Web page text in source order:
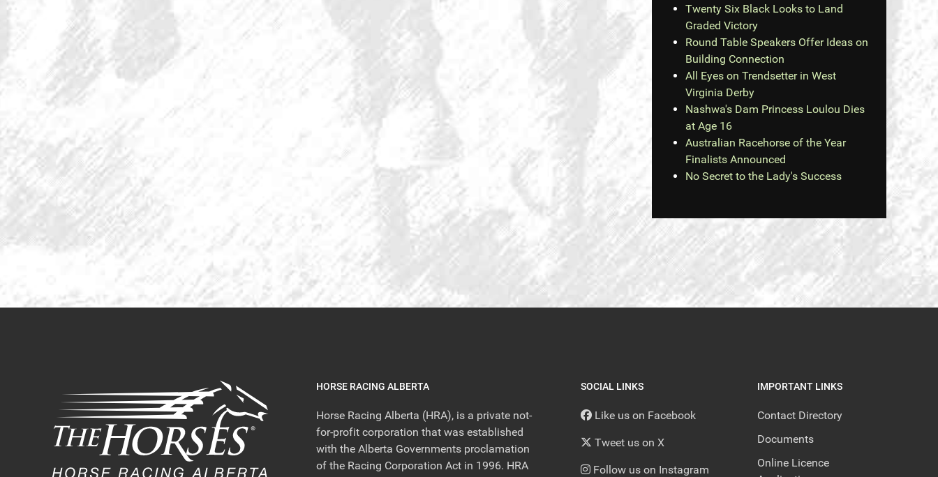
Twenty Six Black Looks to Land
Graded Victory
Round Table Speakers Offer Ideas on
Building Connection
All Eyes on Trendsetter in West
Virginia Derby
Nashwa's Dam Princess Loulou Dies
at Age 16
Australian Racehorse of the Year
Finalists Announced
No Secret to the Lady's Success
HORSE RACING ALBERTA
Horse Racing Alberta (HRA), is a private not-
for-profit corporation that was established
with the Alberta Governments proclamation
of the Racing Corporation Act in 1996. HRA
SOCIAL LINKS
Like us on Facebook
Tweet us on X
Follow us on Instagram
IMPORTANT LINKS
Contact Directory
Documents
Online Licence